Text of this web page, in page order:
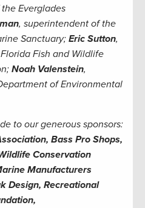
Everglades
, superintendent of the
Sanctuary; Eric Sutton,
Fish and Wildlife
Noah Valenstein,
of Environmental
to our generous sponsors:
Bass Pro Shops,
Conservation
Manufacturers
Design, Recreational